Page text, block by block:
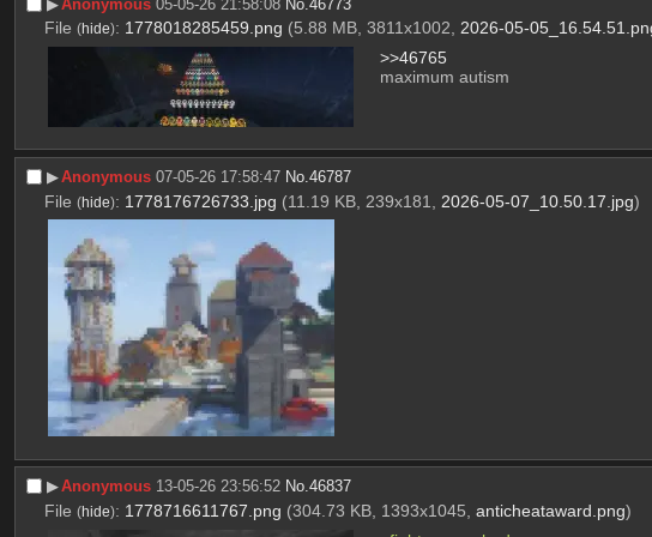
▶︎Anonymous 05-05-26 21:58:08 No.46773
File (hide): 1778018285459.png (5.88 MB, 3811x1002, 2026-05-
>>46765
maximum autism
▶︎Anonymous 07-05-26 17:58:47 No.46787
File (hide): 1778176726733.jpg (11.19 KB, 239x181, 2026-05-07_10.50.17.jpg)
▶︎Anonymous 13-05-26 23:56:52 No.46837
File (hide): 1778716611767.png (304.73 KB, 1393x1045, anticheataward.png)